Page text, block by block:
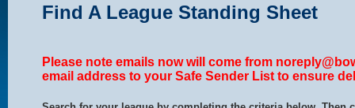
Find A League Standing Sheet
Please note emails now will come from
email address to your Safe Sender List to ensure